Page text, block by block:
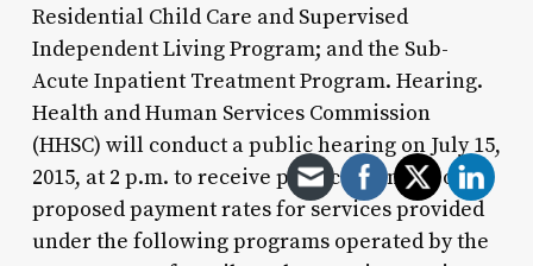
Residential Child Care and Supervised
Independent Living Program; and the Sub-
Acute Inpatient Treatment Program. Hearing.
Health and Human Services Commission
(HHSC) will conduct a public hearing on July 15,
2015, at 2 p.m. to receive public comment on
proposed payment rates for services provided
under the following programs operated by the